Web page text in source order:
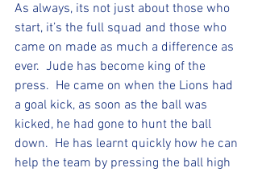
As always, its not just about those who
start, it’s the full squad and those who
came on made as much a difference as
ever.  Jude has become king of the
press.  He came on when the Lions had
a goal kick, as soon as the ball was
kicked, he had gone to hunt the ball
down.  He has learnt quickly how he can
help the team by pressing the ball high